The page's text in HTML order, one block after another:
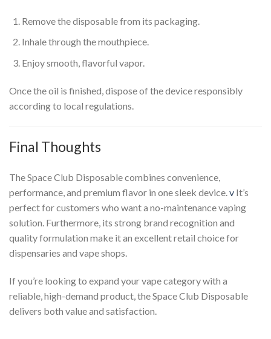
Remove the disposable from its packaging.
Inhale through the mouthpiece.
Enjoy smooth, flavorful vapor.
Once the oil is finished, dispose of the device responsibly
according to local regulations.
Final Thoughts
The Space Club Disposable combines convenience,
performance, and premium flavor in one sleek device.v It’s
perfect for customers who want a no-maintenance vaping
solution. Furthermore, its strong brand recognition and
quality formulation make it an excellent retail choice for
dispensaries and vape shops.
If you’re looking to expand your vape category with a
reliable, high-demand product, the Space Club Disposable
delivers both value and satisfaction.